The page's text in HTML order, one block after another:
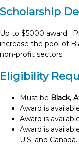
Scholarship
Up to $5000 award .
increase the pool of
non-profit sectors.
Eligibility
Must be Black,
Award is
Award is
Award is
U.S. and Canada.